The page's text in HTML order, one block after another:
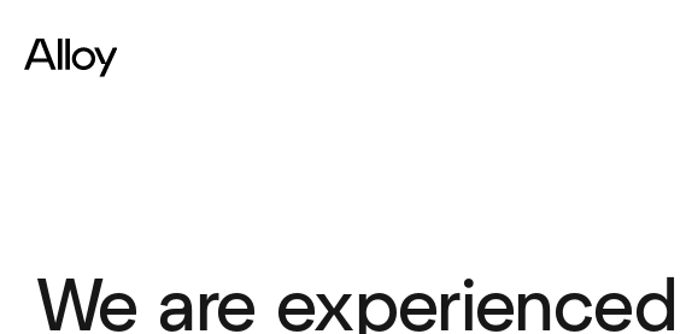
We are